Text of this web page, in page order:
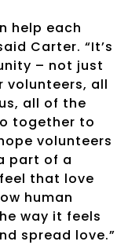
help each
Carter. “It’s
– not just
volunteers, all
all of the
together to
volunteers
part of a
that love
human
way it feels
spread love.”